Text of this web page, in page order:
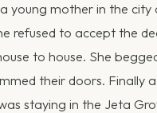
young mother in the city
refused to accept the
to house. She
their doors. Finally
staying in the Jeta